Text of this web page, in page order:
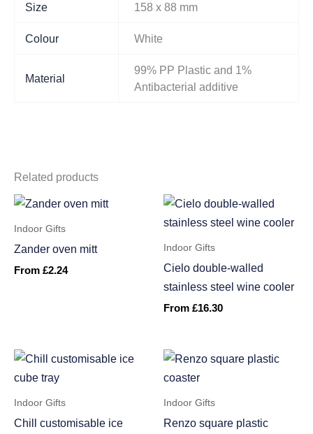
Size 158 x 88 mm
Colour White
Material
99% PP Plastic and 1%
Antibacterial additive
Related products
Indoor Gifts
Zander oven mitt
From £2.24
Indoor Gifts
Cielo double-walled
stainless steel wine cooler
From £16.30
Indoor Gifts
Chill customisable ice
Indoor Gifts
Renzo square plastic